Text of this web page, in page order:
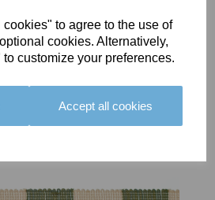
to agree to the use of
cookies. Alternatively,
customize your preferences.
Accept all cookies